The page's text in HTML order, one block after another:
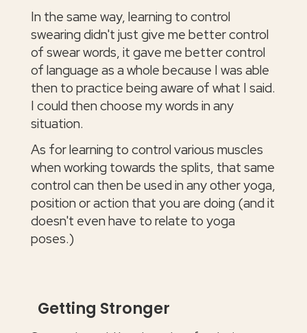
In the same way, learning to control
swearing didn't just give me better control
of swear words, it gave me better control
of language as a whole because I was able
then to practice being aware of what I said.
I could then choose my words in any
situation.
As for learning to control various muscles
when working towards the splits, that same
control can then be used in any other yoga,
position or action that you are doing (and it
doesn't even have to relate to yoga
poses.)
Getting Stronger